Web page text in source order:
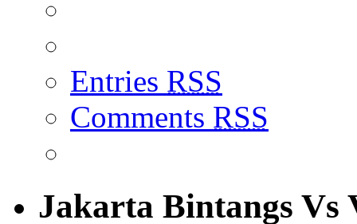
Entries RSS
Comments RSS
Jakarta Bintangs Vs